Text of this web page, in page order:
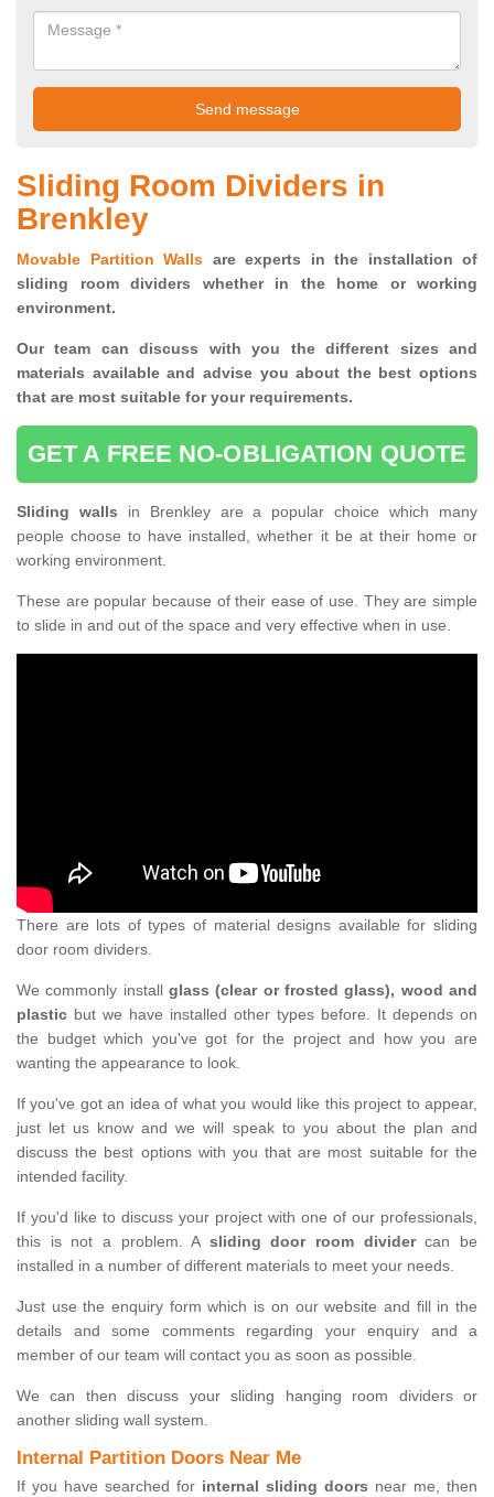
Sliding Room Dividers in
Brenkley
Movable Partition Walls are experts in the installation of
sliding room dividers whether in the home or working
environment.
Our team can discuss with you thedifferent sizes and
materials available and advise you about the best options
that are most suitable for your requirements.
GET A FREE NO-OBLIGATION QUOTE
Sliding walls in Brenkley are a popular choice which many
people choose to have installed, whether it be at their home or
working environment.
These are popular because of their ease of use. They are simple
to slide in and out of the space and very effective when in use.
There are lots of types of material designs available for sliding
door room dividers.
We commonly install glass (clear or frosted glass), wood and
plastic but we have installed other types before. It depends on
the budget which you've got for the project and how you are
wanting the appearance to look.
If you've got an idea of what you would like this project to appear,
just let us know and we will speak to you about the plan and
discuss the best options with you that are most suitable for the
intended facility.
If you'd like to discuss your project with one of our professionals,
this is not a problem. A sliding door room dividercan be
installed in a number of different materials to meet your needs.
Just use the enquiry form which is on our website and fill in the
details and some comments regarding your enquiry and a
member of our team will contact you as soon as possible.
We can then discuss your sliding hanging room dividers or
another sliding wall system.
Internal Partition Doors Near Me
If you have searched for internal sliding doors near me, then